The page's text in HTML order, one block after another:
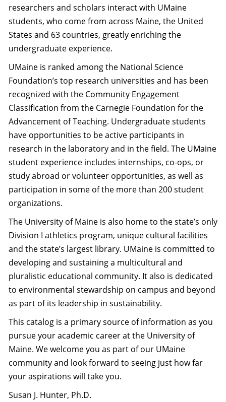
researchers and scholars interact with UMaine
students, who come from across Maine, the United
States and 63 countries, greatly enriching the
undergraduate experience.
UMaine is ranked among the National Science
Foundation’s top research universities and has been
recognized with the Community Engagement
Classification from the Carnegie Foundation for the
Advancement of Teaching. Undergraduate students
have opportunities to be active participants in
research in the laboratory and in the field. The UMaine
student experience includes internships, co-ops, or
study abroad or volunteer opportunities, as well as
participation in some of the more than 200 student
organizations.
The University of Maine is also home to the state’s only
Division I athletics program, unique cultural facilities
and the state’s largest library. UMaine is committed to
developing and sustaining a multicultural and
pluralistic educational community. It also is dedicated
to environmental stewardship on campus and beyond
as part of its leadership in sustainability.
This catalog is a primary source of information as you
pursue your academic career at the University of
Maine. We welcome you as part of our UMaine
community and look forward to seeing just how far
your aspirations will take you.
Susan J. Hunter, Ph.D.